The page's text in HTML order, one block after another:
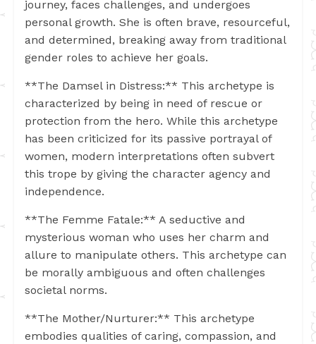
journey, faces challenges, and undergoes
personal growth. She is often brave, resourceful,
and determined, breaking away from traditional
gender roles to achieve her goals.
**The Damsel in Distress:** This archetype is
characterized by being in need of rescue or
protection from the hero. While this archetype
has been criticized for its passive portrayal of
women, modern interpretations often subvert
this trope by giving the character agency and
independence.
**The Femme Fatale:** A seductive and
mysterious woman who uses her charm and
allure to manipulate others. This archetype can
be morally ambiguous and often challenges
societal norms.
**The Mother/Nurturer:** This archetype
embodies qualities of caring, compassion, and